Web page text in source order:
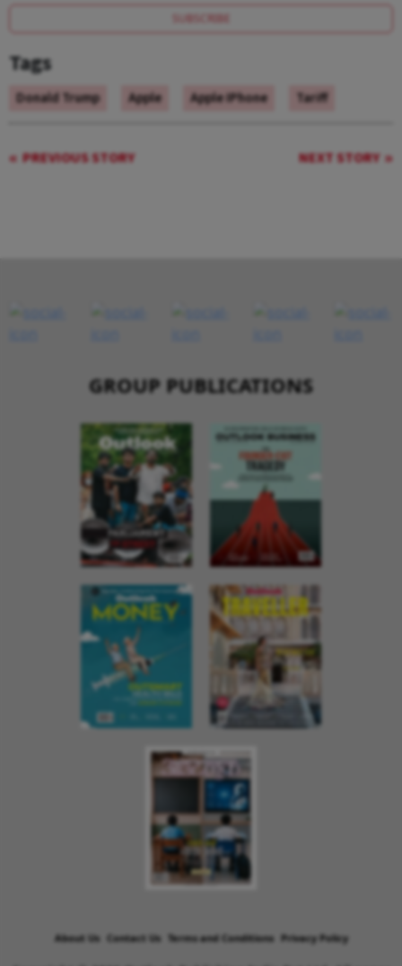
SUBSCRIBE
Tags
Donald Trump Apple Apple IPhone Tariff
PREVIOUS STORY NEXT STORY
GROUP PUBLICATIONS
About Us Contact Us Terms and Conditions Privacy Policy